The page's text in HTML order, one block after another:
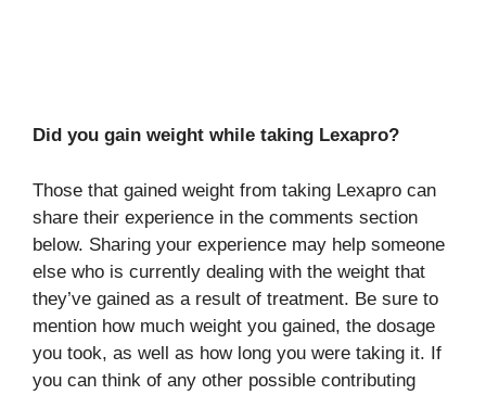
Did you gain weight while taking Lexapro?
Those that gained weight from taking Lexapro can
share their experience in the comments section
below. Sharing your experience may help someone
else who is currently dealing with the weight that
they’ve gained as a result of treatment. Be sure to
mention how much weight you gained, the dosage
you took, as well as how long you were taking it. If
you can think of any other possible contributing